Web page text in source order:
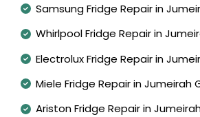
Samsung Fridge Repair in
Whirlpool Fridge Repair in
Electrolux Fridge Repair in
Miele Fridge Repair in Jumeirah
Ariston Fridge Repair in